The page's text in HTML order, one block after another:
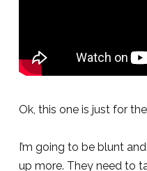
Ok, this one is just for
I’m going to be blunt
up more. They need to